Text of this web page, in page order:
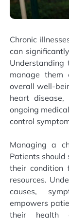
Chronic
can
Understanding
manage them
overall well-
heart
ongoing
control
Managing a
Patients should
their condition
resources.
causes,
empowers
their health